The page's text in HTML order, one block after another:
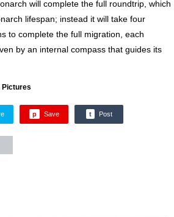
will complete the full roundtrip, which
lifespan; instead it will take four
to complete the full migration, each
by an internal compass that guides its
Pictures
p Save t Post